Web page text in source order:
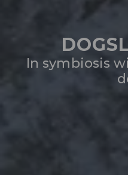
In symbiosis